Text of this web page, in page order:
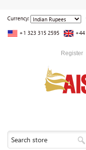
Currency:
+1 323 315 2595 +44
Register